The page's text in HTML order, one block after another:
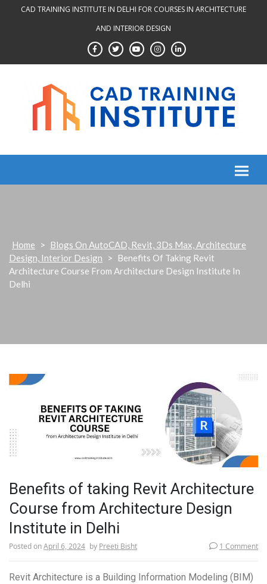
CAD TRAINING INSTITUTE IN DELHI FOR COURSES IN ARCHITECTURE
AND INTERIOR DESIGN
Home >
Blogs On AutoCAD, Revit, 3Ds Max, Architecture
Design, Interior Design
>
Benefits Of Taking Revit
Architecture Course From Architecture Design Institute In
Delhi
Benefits of taking Revit Architecture
Course from Architecture Design
Institute in Delhi
Posted onApril 6, 2024 by Preeti Bisht 1 Comment
Revit Architecture is a Building Information Modeling (BIM)